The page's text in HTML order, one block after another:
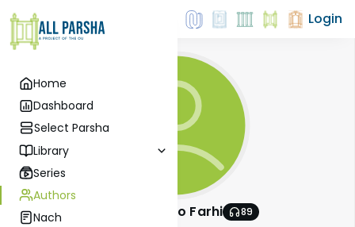
Home
Dashboard
Select Parsha
Library
Series
Authors
Nach
Login
Rabbi Shlomo Farhi 89